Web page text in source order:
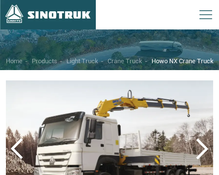
Home - Products - Light Truck - Crane Truck - Howo NX Crane Truck